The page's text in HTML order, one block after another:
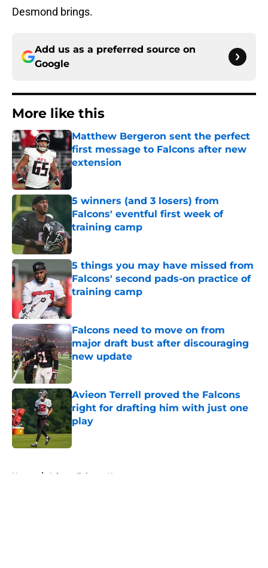
Desmond brings.
Add us as a preferred source on
Google
More like this
Matthew Bergeron sent the perfect
first message to Falcons after new
extension
Published by on Invalid Date
5 winners (and 3 losers) from
Falcons' eventful first week of
training camp
Published by on Invalid Date
5 things you may have missed from
Falcons' second pads-on practice of
training camp
Falcons need to move on from
major draft bust after discouraging
new update
Published by on Invalid Date
Avieon Terrell proved the Falcons
right for drafting him with just one
play
Published by on Invalid Date
Home / Atlanta Falcons News